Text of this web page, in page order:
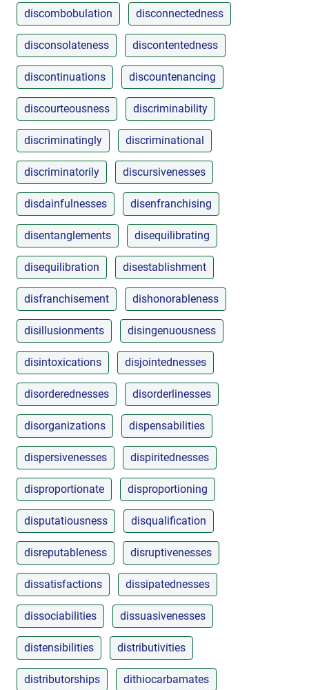
discombobulation disconnectedness
disconsolateness discontentedness
discontinuations discountenancing
discourteousness discriminability
discriminatingly discriminational
discriminatorily discursivenesses
disdainfulnesses disenfranchising
disentanglements disequilibrating
disequilibration disestablishment
disfranchisement dishonorableness
disillusionments disingenuousness
disintoxications disjointednesses
disorderednesses disorderlinesses
disorganizations dispensabilities
dispersivenesses dispiritednesses
disproportionate disproportioning
disputatiousness disqualification
disreputableness disruptivenesses
dissatisfactions dissipatednesses
dissociabilities dissuasivenesses
distensibilities distributivities
distributorships dithiocarbamates